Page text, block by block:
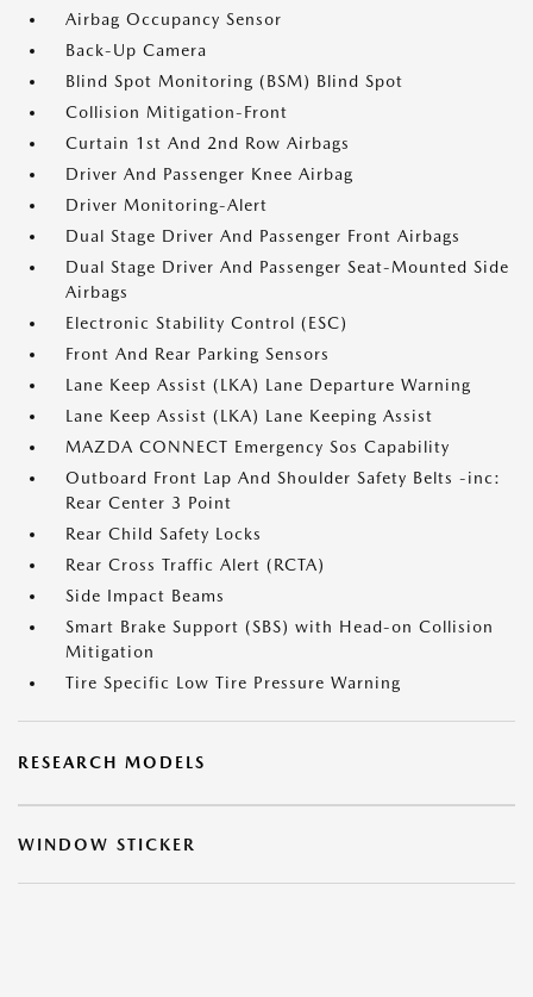
Airbag Occupancy Sensor
Back-Up Camera
Blind Spot Monitoring (BSM) Blind Spot
Collision Mitigation-Front
Curtain 1st And 2nd Row Airbags
Driver And Passenger Knee Airbag
Driver Monitoring-Alert
Dual Stage Driver And Passenger Front Airbags
Dual Stage Driver And Passenger Seat-Mounted Side
Airbags
Electronic Stability Control (ESC)
Front And Rear Parking Sensors
Lane Keep Assist (LKA) Lane Departure Warning
Lane Keep Assist (LKA) Lane Keeping Assist
MAZDA CONNECT Emergency Sos Capability
Outboard Front Lap And Shoulder Safety Belts -inc:
Rear Center 3 Point
Rear Child Safety Locks
Rear Cross Traffic Alert (RCTA)
Side Impact Beams
Smart Brake Support (SBS) with Head-on Collision
Mitigation
Tire Specific Low Tire Pressure Warning
RESEARCH MODELS
WINDOW STICKER